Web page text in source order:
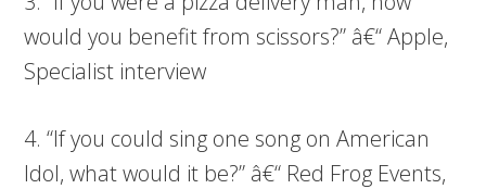
would you benefit from scissors?” â€“ Apple,
Specialist interview
4. “If you could sing one song on American
Idol, what would it be?” â€“ Red Frog Events,